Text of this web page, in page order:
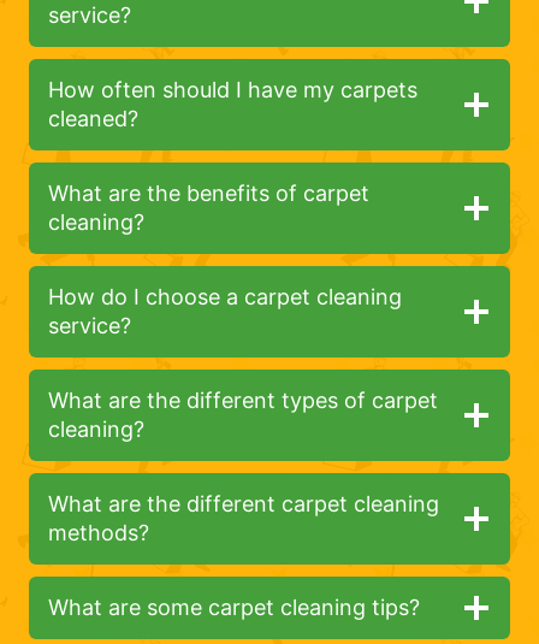
service?
How often should I have my carpets
cleaned?
What are the benefits of carpet
cleaning?
How do I choose a carpet cleaning
service?
What are the different types of carpet
cleaning?
What are the different carpet cleaning
methods?
What are some carpet cleaning tips?